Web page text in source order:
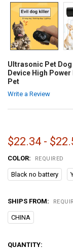
Ultrasonic Pet
Device High
Pet
Write a Review
$22.34 -
COLOR: REQUIRED
Black no battery
SHIPS FROM:
CHINA
CURRENT
QUANTITY: